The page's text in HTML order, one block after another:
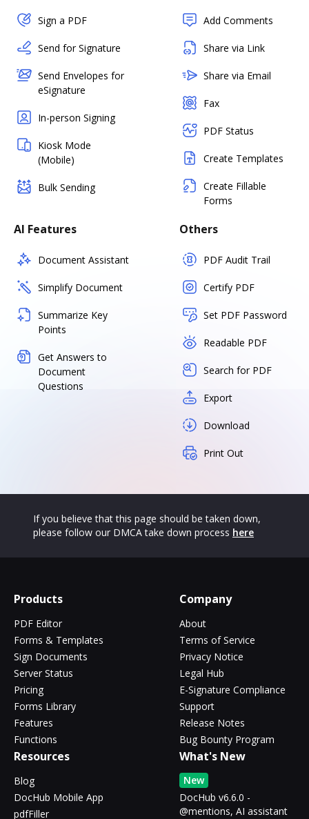
Sign a PDF
Send for Signature
Send Envelopes for
eSignature
In-person Signing
Kiosk Mode
(Mobile)
Bulk Sending
Add Comments
Share via Link
Share via Email
Fax
PDF Status
Create Templates
Create Fillable
Forms
AI Features
Document Assistant
Simplify Document
Summarize Key
Points
Get Answers to
Document
Questions
Others
PDF Audit Trail
Certify PDF
Set PDF Password
Readable PDF
Search for PDF
Export
Download
Print Out
If you believe that this page should be taken down,
please follow our DMCA take down process here
Products
PDF Editor
Forms & Templates
Sign Documents
Server Status
Pricing
Forms Library
Features
Functions
Company
About
Terms of Service
Privacy Notice
Legal Hub
E-Signature Compliance
Support
Release Notes
Bug Bounty Program
Resources
Blog
DocHub Mobile App
pdfFiller
What's New
New
DocHub v6.6.0 -
@mentions, AI assistant